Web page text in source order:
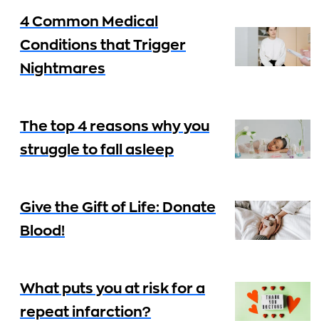
4 Common Medical
Conditions that Trigger
Nightmares
The top 4 reasons why you
struggle to fall asleep
Give the Gift of Life: Donate
Blood!
What puts you at risk for a
repeat infarction?